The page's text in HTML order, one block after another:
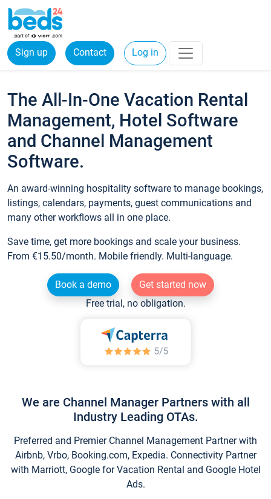
Sign up Contact Log in
The All-In-One Vacation Rental
Management, Hotel Software
and Channel Management
Software.
An award-winning hospitality software to manage bookings,
listings, calendars, payments, guest communications and
many other workflows all in one place.
Save time, get more bookings and scale your business.
From €15.50/month. Mobile friendly. Multi-language.
Book a demo
Get started now
Free trial, no obligation.
We are Channel Manager Partners with all
Industry Leading OTAs.
Preferred and Premier Channel Management Partner with
Airbnb, Vrbo, Booking.com, Expedia. Connectivity Partner
with Marriott, Google for Vacation Rental and Google Hotel
Ads.